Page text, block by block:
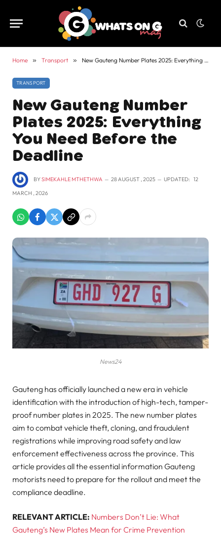
Home » Transport » New Gauteng Number Plates 2025: Everything You Need Before the Deadline
TRANSPORT
New Gauteng Number
Plates 2025: Everything
You Need Before the
Deadline
BYSIMEKAHLE MTHETHWA 28 AUGUST , 2025 UPDATED: 12
MARCH , 2026
News24
Gauteng has officially launched a new era in vehicle
identification with the introduction of high-tech, tamper-
proof number plates in 2025. The new number plates
aim to combat vehicle theft, cloning, and fraudulent
registrations while improving road safety and law
enforcement effectiveness across the province. This
article provides all the essential information Gauteng
motorists need to prepare for the rollout and meet the
compliance deadline.
RELEVANT ARTICLE: Numbers Don’t Lie: What
Gauteng’s New Plates Mean for Crime Prevention